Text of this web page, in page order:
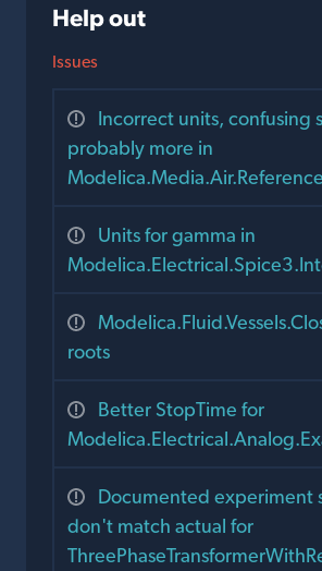
Help out
Issues
Incorrect units, confusing
probably more in
Units for gamma in
roots
Better StopTime for
Documented experiment
don't match actual for